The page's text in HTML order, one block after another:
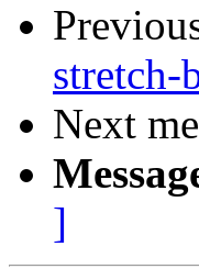
stretch-
Next
]